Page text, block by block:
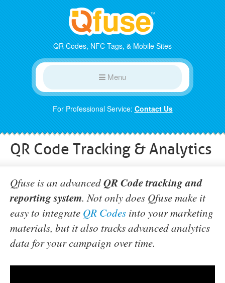
QR Codes, NFC Tags, & Mobile Sites
Menu
For Professional Service:Contact Us
QR Code Tracking & Analytics
Qfuse is an advancedQR Code tracking and
reporting system. Not only does Qfuse make it
easy to integrate QR Codes into your marketing
materials, but it also tracks advanced analytics
data for your campaign over time.